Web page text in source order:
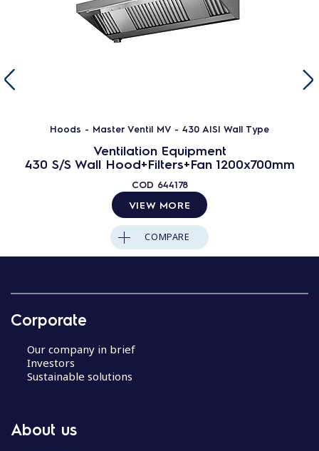
Hoods - Master Ventil MV - 430 AISI Wall Type
Ventilation Equipment
430 S/S Wall Hood+Filters+Fan 1200x700mm
COD 644178
VIEW MORE
COMPARE
Corporate
Our company in brief
Investors
Sustainable solutions
About us